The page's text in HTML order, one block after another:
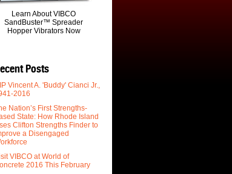
Learn About VIBCO
SandBuster™ Spreader
Hopper Vibrators Now
Posts
Vincent A. 'Buddy' Cianci Jr.,
2016
Nation’s First Strengths-
State: How Rhode Island
Clifton Strengths Finder to
a Disengaged
VIBCO at World of
2016 This February